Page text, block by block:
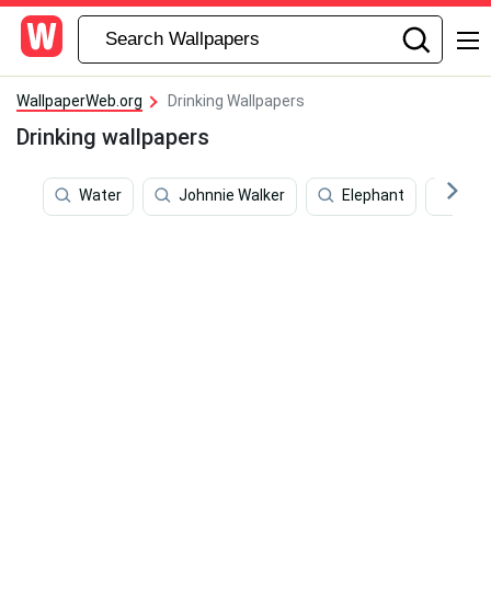
WallpaperWeb.org Drinking Wallpapers
Drinking wallpapers
Water Johnnie Walker Elephant